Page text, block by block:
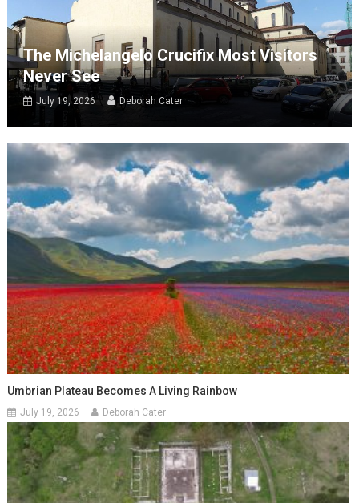
The Michelangelo Crucifix Most Visitors
Never See
July 19, 2026 Deborah Cater
Umbrian Plateau Becomes A Living Rainbow
July 19, 2026 Deborah Cater